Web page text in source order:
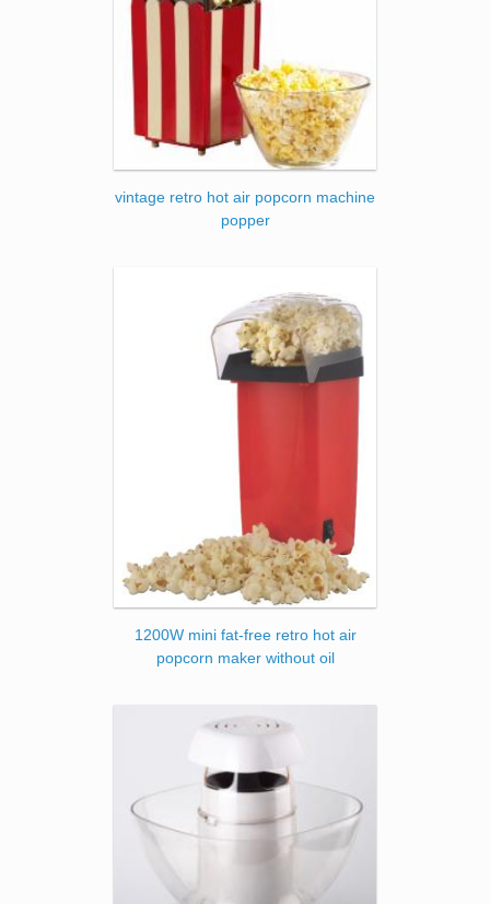
vintage retro hot air popcorn machine
popper
1200W mini fat-free retro hot air
popcorn maker without oil